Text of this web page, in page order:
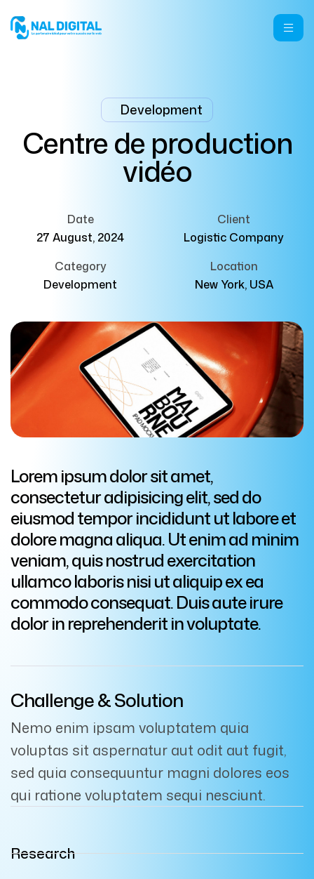
Development
Centre de production
vidéo
Date
27 August, 2024
Client
Logistic Company
Category
Development
Location
New York, USA
Lorem ipsum dolor sit amet,
consectetur adipisicing elit, sed do
eiusmod tempor incididunt ut labore et
dolore magna aliqua. Ut enim ad minim
veniam, quis nostrud exercitation
ullamco laboris nisi ut aliquip ex ea
commodo consequat. Duis aute irure
dolor in reprehenderit in voluptate.
Challenge & Solution
Nemo enim ipsam voluptatem quia
voluptas sit aspernatur aut odit aut fugit,
sed quia consequuntur magni dolores eos
qui ratione voluptatem sequi nesciunt.
Research